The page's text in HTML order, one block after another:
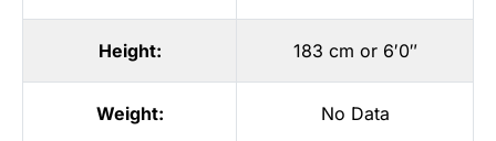
Height: 183 cm or 6′0″
Weight: No Data